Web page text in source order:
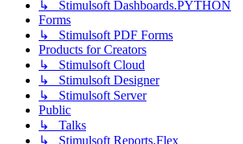
↳ Stimulsoft Dashboards.PYTHON
Forms
↳ Stimulsoft PDF Forms
Products for Creators
↳ Stimulsoft Cloud
↳ Stimulsoft Designer
↳ Stimulsoft Server
Public
↳ Talks
↳ Stimulsoft Reports.Flex